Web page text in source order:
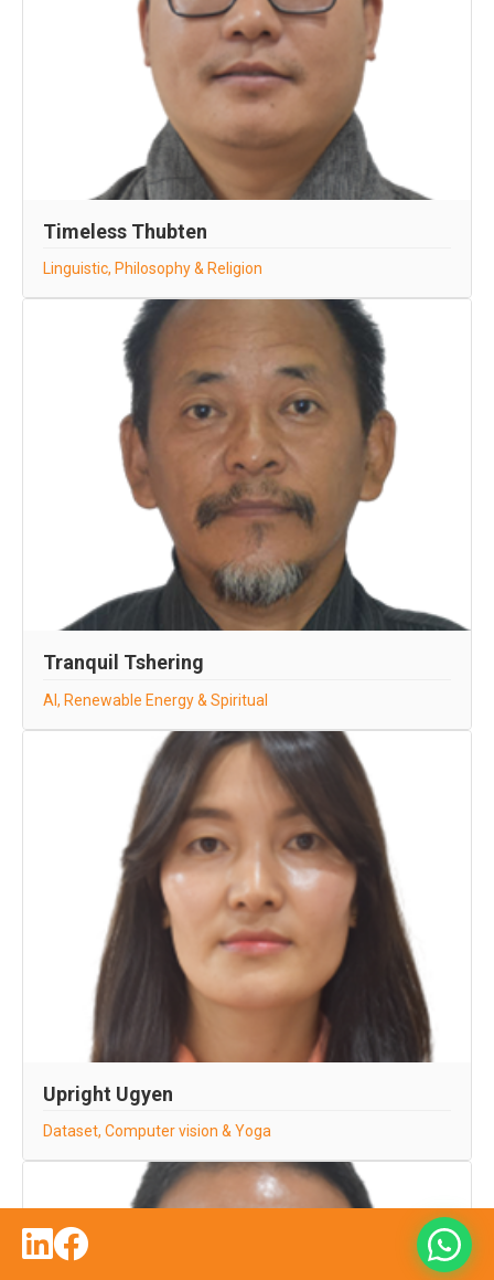
Timeless Thubten
Linguistic, Philosophy & Religion
Tranquil Tshering
AI, Renewable Energy & Spiritual
Upright Ugyen
Dataset, Computer vision & Yoga